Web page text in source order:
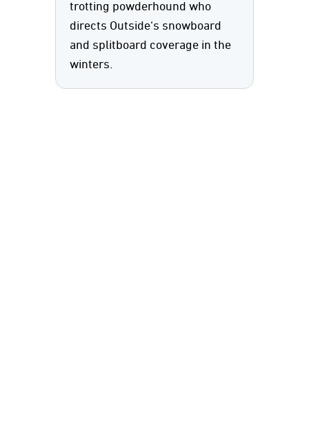
trotting powderhound who
directs Outside‘s snowboard
and splitboard coverage in the
winters.